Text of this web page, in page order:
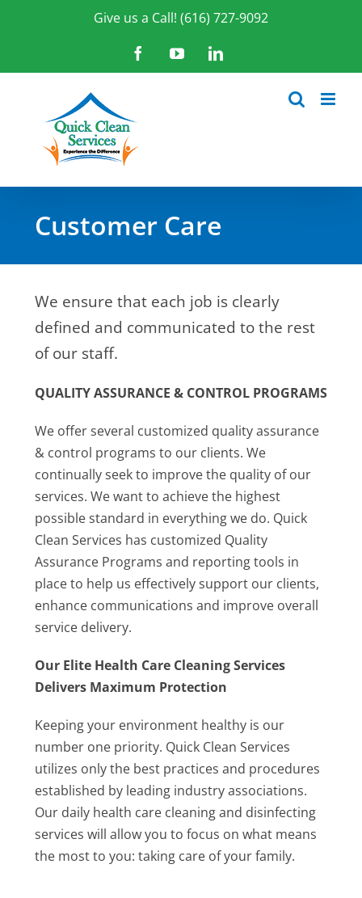
Give us a Call! (616) 727-9092
FacebookYouTubeLinkedIn
Customer Care
We ensure that each job is clearly
defined and communicated to the rest
of our staff.
QUALITY ASSURANCE & CONTROL PROGRAMS
We offer several customized quality assurance
& control programs to our clients. We
continually seek to improve the quality of our
services. We want to achieve the highest
possible standard in everything we do. Quick
Clean Services has customized Quality
Assurance Programs and reporting tools in
place to help us effectively support our clients,
enhance communications and improve overall
service delivery.
Our Elite Health Care Cleaning Services
Delivers Maximum Protection
Keeping your environment healthy is our
number one priority. Quick Clean Services
utilizes only the best practices and procedures
established by leading industry associations.
Our daily health care cleaning and disinfecting
services will allow you to focus on what means
the most to you: taking care of your family.